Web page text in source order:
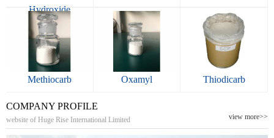
Hydroxide
Methiocarb Oxamyl Thiodicarb
view more>>
COMPANY PROFILE
website of Huge Rise International Limited